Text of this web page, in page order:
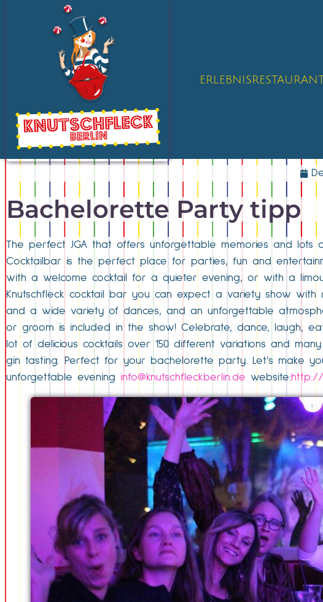
Bachelorette Party tipp
The perfect JGA that offers unforgettable memories and lots
Cocktailbar is the perfect place for parties, fun and
with a welcome cocktail for a quieter evening, or with a
Knutschfleck cocktail bar you can expect a variety show with
and a wide variety of dances, and an unforgettable
or groom is included in the show! Celebrate, dance, laugh,
lot of delicious cocktails over 150 different variations and
gin tasting. Perfect for your bachelorette party. Let’s make
unforgettable evening info@knutschfleckberlin.de website:http://